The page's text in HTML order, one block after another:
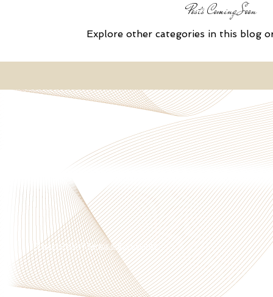
Posts Coming Soon
Explore other categories in this blog
Privacy Policy|Terms & Conditions